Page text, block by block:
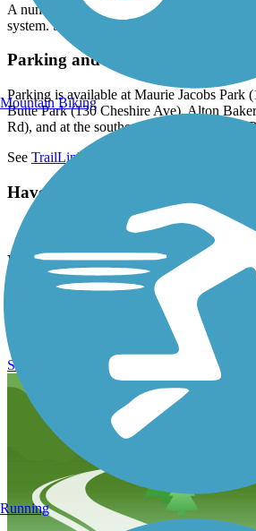
A number of other sidepaths and connector
system. See the
Parking and Trail Access
Parking is available at Maurie Jacobs Park
Butte Park (130 Cheshire Ave), Alton
Rd), and at the southern trailhead at Island
See TrailLink Map for all options and
Have anything to add about this
Suggest an Edit
Related Content:
Eugene Parks and Open Space
Ruth Bascom Riverbank Path
Submit Review
Mountain Biking
Running